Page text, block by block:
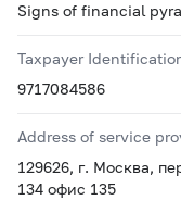
Signs of financial
Taxpayer
9717084586
Address of service
129626, г. Москва,
134 офис 135